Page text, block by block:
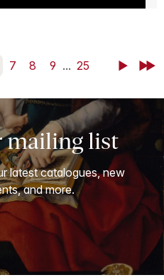
7 8 9 ... 25 NextLast
mailing list
latest catalogues, new
and more.